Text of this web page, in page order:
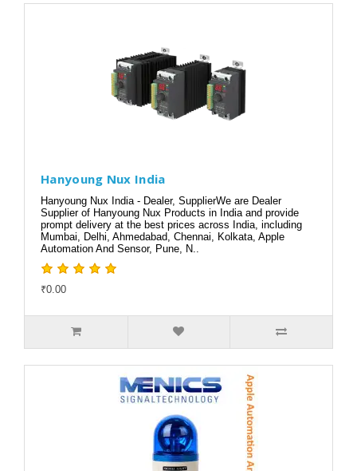
Hanyoung Nux India
Hanyoung Nux India - Dealer, SupplierWe are Dealer
Supplier of Hanyoung Nux Products in India and provide
prompt delivery at the best prices across India, including
Mumbai, Delhi, Ahmedabad, Chennai, Kolkata, Apple
Automation And Sensor, Pune, N..
₹0.00